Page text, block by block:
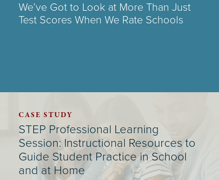
We’ve Got to Look at More Than Just
Test Scores When We Rate Schools
CASE STUDY
STEP Professional Learning
Session: Instructional Resources to
Guide Student Practice in School
and at Home